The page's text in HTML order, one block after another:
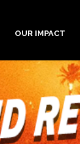
OUR IMPACT